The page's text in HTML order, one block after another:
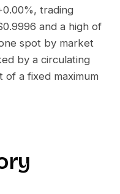
, trading
and a high of
spot by market
by a circulating
of a fixed maximum